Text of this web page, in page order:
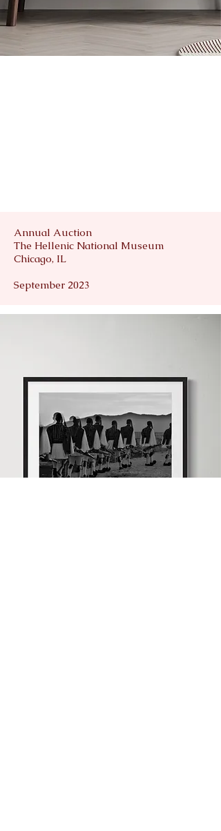
Annual Auction
The Hellenic National Museum
Chicago, IL
September 2023